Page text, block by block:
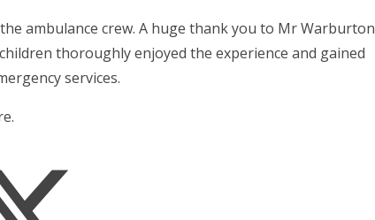
ambulance crew. A huge thank you to Mr Warburton
thoroughly enjoyed the experience and gained
services.